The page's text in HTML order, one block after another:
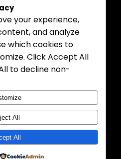
your experience,
and analyze
which cookies to
. ClickAccept All
to decline non-
All
All